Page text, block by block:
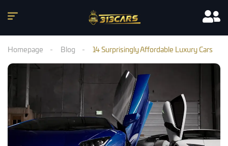
Homepage Blog 14 Surprisingly Affordable Luxury Cars